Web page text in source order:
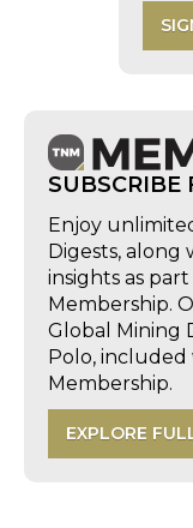
SUBSCRIBE
Enjoy
Digests, along
insights as
Membership.
Global Mining
Polo, included
Membership.
EXPLORE